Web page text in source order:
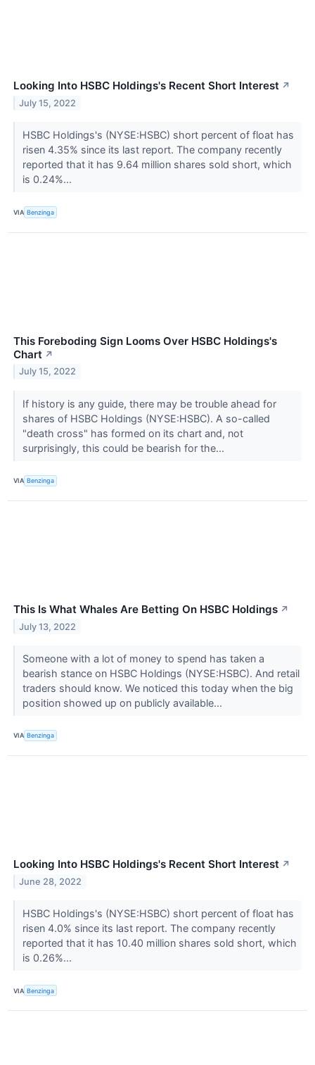
Looking Into HSBC Holdings's Recent Short Interest ↗
July 15, 2022
HSBC Holdings's (NYSE:HSBC) short percent of float has
risen 4.35% since its last report. The company recently
reported that it has 9.64 million shares sold short, which
is 0.24%...
VIA Benzinga
This Foreboding Sign Looms Over HSBC Holdings's
Chart ↗
July 15, 2022
If history is any guide, there may be trouble ahead for
shares of HSBC Holdings (NYSE:HSBC). A so-called
"death cross" has formed on its chart and, not
surprisingly, this could be bearish for the...
VIA Benzinga
This Is What Whales Are Betting On HSBC Holdings ↗
July 13, 2022
Someone with a lot of money to spend has taken a
bearish stance on HSBC Holdings (NYSE:HSBC). And retail
traders should know. We noticed this today when the big
position showed up on publicly available...
VIA Benzinga
Looking Into HSBC Holdings's Recent Short Interest ↗
June 28, 2022
HSBC Holdings's (NYSE:HSBC) short percent of float has
risen 4.0% since its last report. The company recently
reported that it has 10.40 million shares sold short, which
is 0.26%...
VIA Benzinga